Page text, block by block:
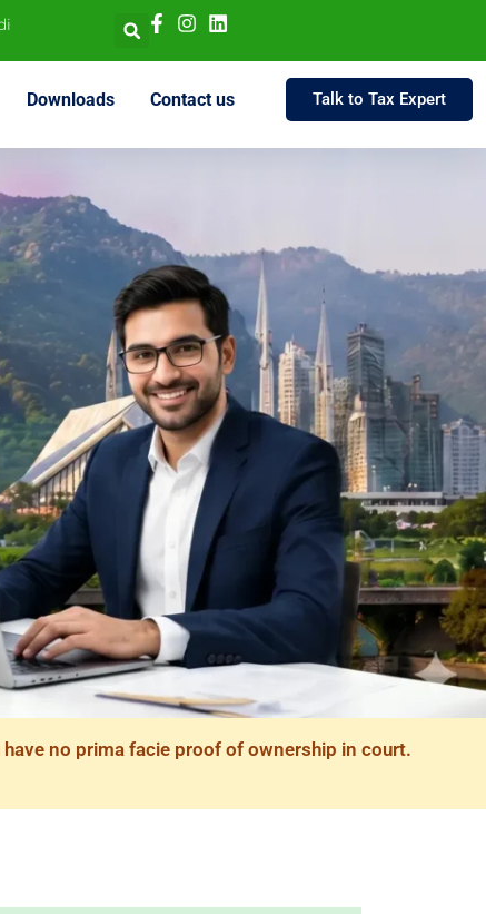
Downloads Contact us Talk to Tax Expert
no prima facie proof of ownership in court.